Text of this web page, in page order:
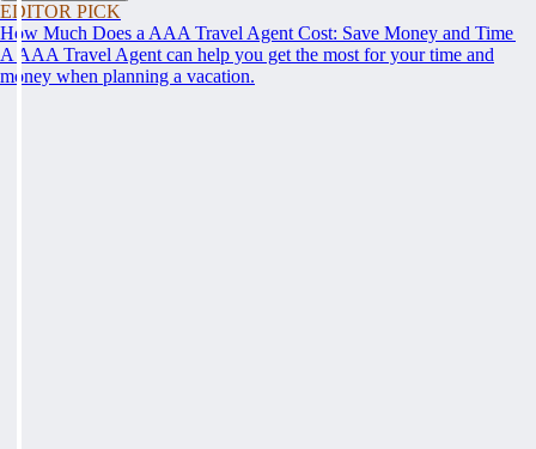
EDITOR PICK
How Much Does a AAA Travel Agent Cost: Save Money and Time
A AAA Travel Agent can help you get the most for your time and
money when planning a vacation.